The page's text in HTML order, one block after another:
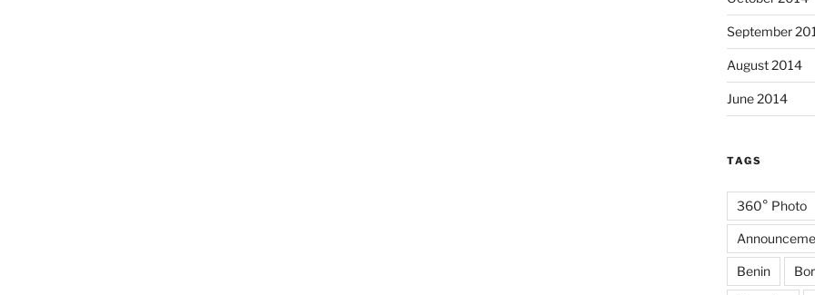
September
August 2014
June 2014
TAGS
360° Photo
Benin